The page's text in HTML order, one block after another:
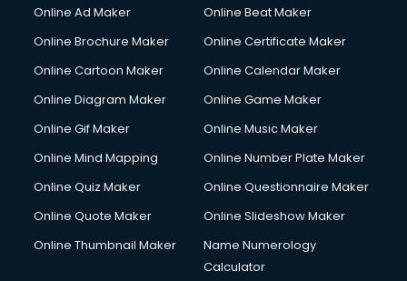
Corporate Party Organisers services in malappuram
Courier services in malappuram
Courier pickup services in malappuram
Custom Software Development services in malappuram
Custom Web Development services in malappuram
Cycle on Rent services in malappuram
Cycle Repairing services in malappuram
Dabba services in malappuram
Online Ad Maker
Online Beat Maker
Online Brochure Maker
Online Certificate Maker
Online Cartoon Maker
Online Calendar Maker
Online Diagram Maker
Online Game Maker
Online Gif Maker
Online Music Maker
Online Mind Mapping
Online Number Plate Maker
Online Quiz Maker
Online Questionnaire Maker
Online Quote Maker
Online Slideshow Maker
Online Thumbnail Maker
Name Numerology
Calculator